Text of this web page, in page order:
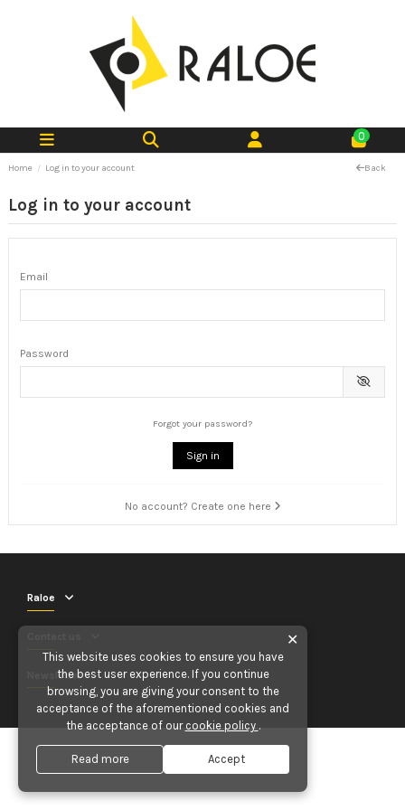
0
Home Log in to your account Back
Log in to your account
Email
Password
Forgot your password?
Sign in
No account? Create one here
Raloe
Newsletter
✕
This website uses cookies to ensure you have
the best user experience. If you continue
browsing, you are giving your consent to the
acceptance of the aforementioned cookies and
the acceptance of our cookie policy .
Read more Accept